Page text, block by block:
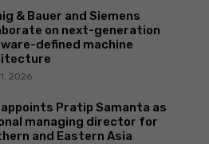
& Bauer and Siemens
on next-generation
defined machine
2026
appoints Pratip Samanta as
managing director for
and Eastern Asia